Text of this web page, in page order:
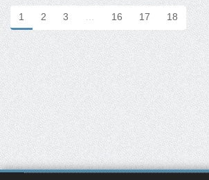
1 2 3 … 16 17 18